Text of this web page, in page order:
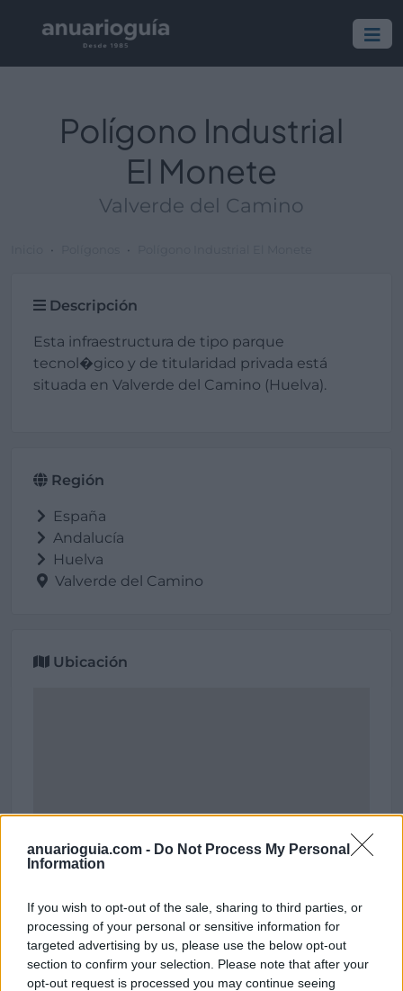
anuarioguia.com - Do Not Process My Personal
Information
If you wish to opt-out of the sale, sharing to third parties, or
processing of your personal or sensitive information for
targeted advertising by us, please use the below opt-out
section to confirm your selection. Please note that after your
opt-out request is processed you may continue seeing
Polígono Industrial
El Monete
Valverde del Camino
Descripción
Esta infraestructura de tipo parque
tecnol�gico y de titularidad privada está
situada en Valverde del Camino (Huelva).
Región
España
Andalucía
Huelva
Valverde del Camino
Ubicación